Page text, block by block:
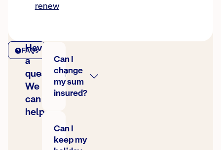
renew
FAQs
Have
a
question?
We
can
help
Can I
change
my sum
insured?
Can I
keep my